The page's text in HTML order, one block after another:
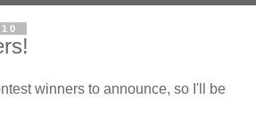
winners to announce, so I'll be